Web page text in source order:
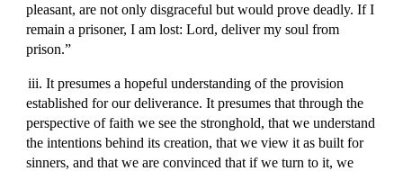
pleasant, are not only disgraceful but would prove deadly. If I
remain a prisoner, I am lost: Lord, deliver my soul from
prison.”
iii. It presumes a hopeful understanding of the provision
established for our deliverance. It presumes that through the
perspective of faith we see the stronghold, that we understand
the intentions behind its creation, that we view it as built for
sinners, and that we are convinced that if we turn to it, we